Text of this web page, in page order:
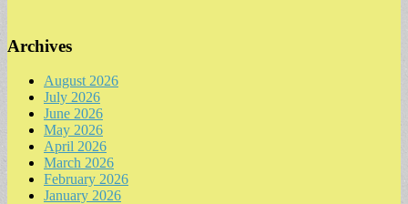
Archives
August 2026
July 2026
June 2026
May 2026
April 2026
March 2026
February 2026
January 2026